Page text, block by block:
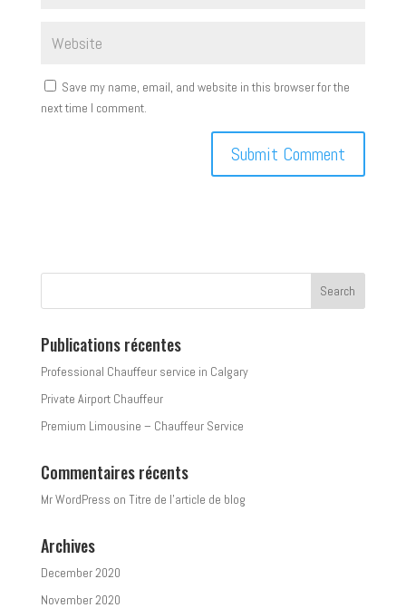
Save my name, email, and website in this browser for the
next time I comment.
Publications récentes
Professional Chauffeur service in Calgary
Private Airport Chauffeur
Premium Limousine – Chauffeur Service
Commentaires récents
Mr WordPress on Titre de l’article de blog
Archives
December 2020
November 2020